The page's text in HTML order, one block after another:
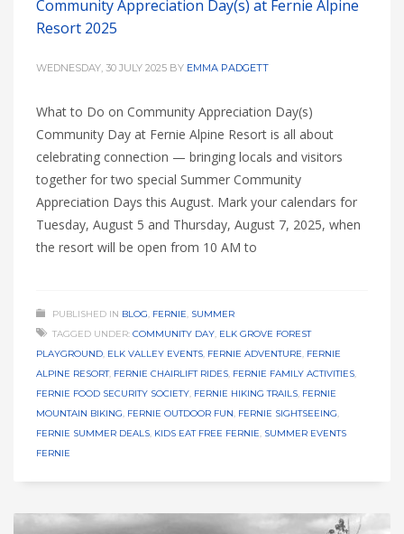
Community Appreciation Day(s) at Fernie Alpine
Resort 2025
WEDNESDAY, 30 JULY 2025 BY EMMA PADGETT
What to Do on Community Appreciation Day(s)
Community Day at Fernie Alpine Resort is all about
celebrating connection — bringing locals and visitors
together for two special Summer Community
Appreciation Days this August. Mark your calendars for
Tuesday, August 5 and Thursday, August 7, 2025, when
the resort will be open from 10 AM to
PUBLISHED IN BLOG, FERNIE, SUMMER
TAGGED UNDER: COMMUNITY DAY, ELK GROVE FOREST
PLAYGROUND, ELK VALLEY EVENTS, FERNIE ADVENTURE, FERNIE
ALPINE RESORT, FERNIE CHAIRLIFT RIDES, FERNIE FAMILY ACTIVITIES,
FERNIE FOOD SECURITY SOCIETY, FERNIE HIKING TRAILS, FERNIE
MOUNTAIN BIKING, FERNIE OUTDOOR FUN, FERNIE SIGHTSEEING,
FERNIE SUMMER DEALS, KIDS EAT FREE FERNIE, SUMMER EVENTS
FERNIE